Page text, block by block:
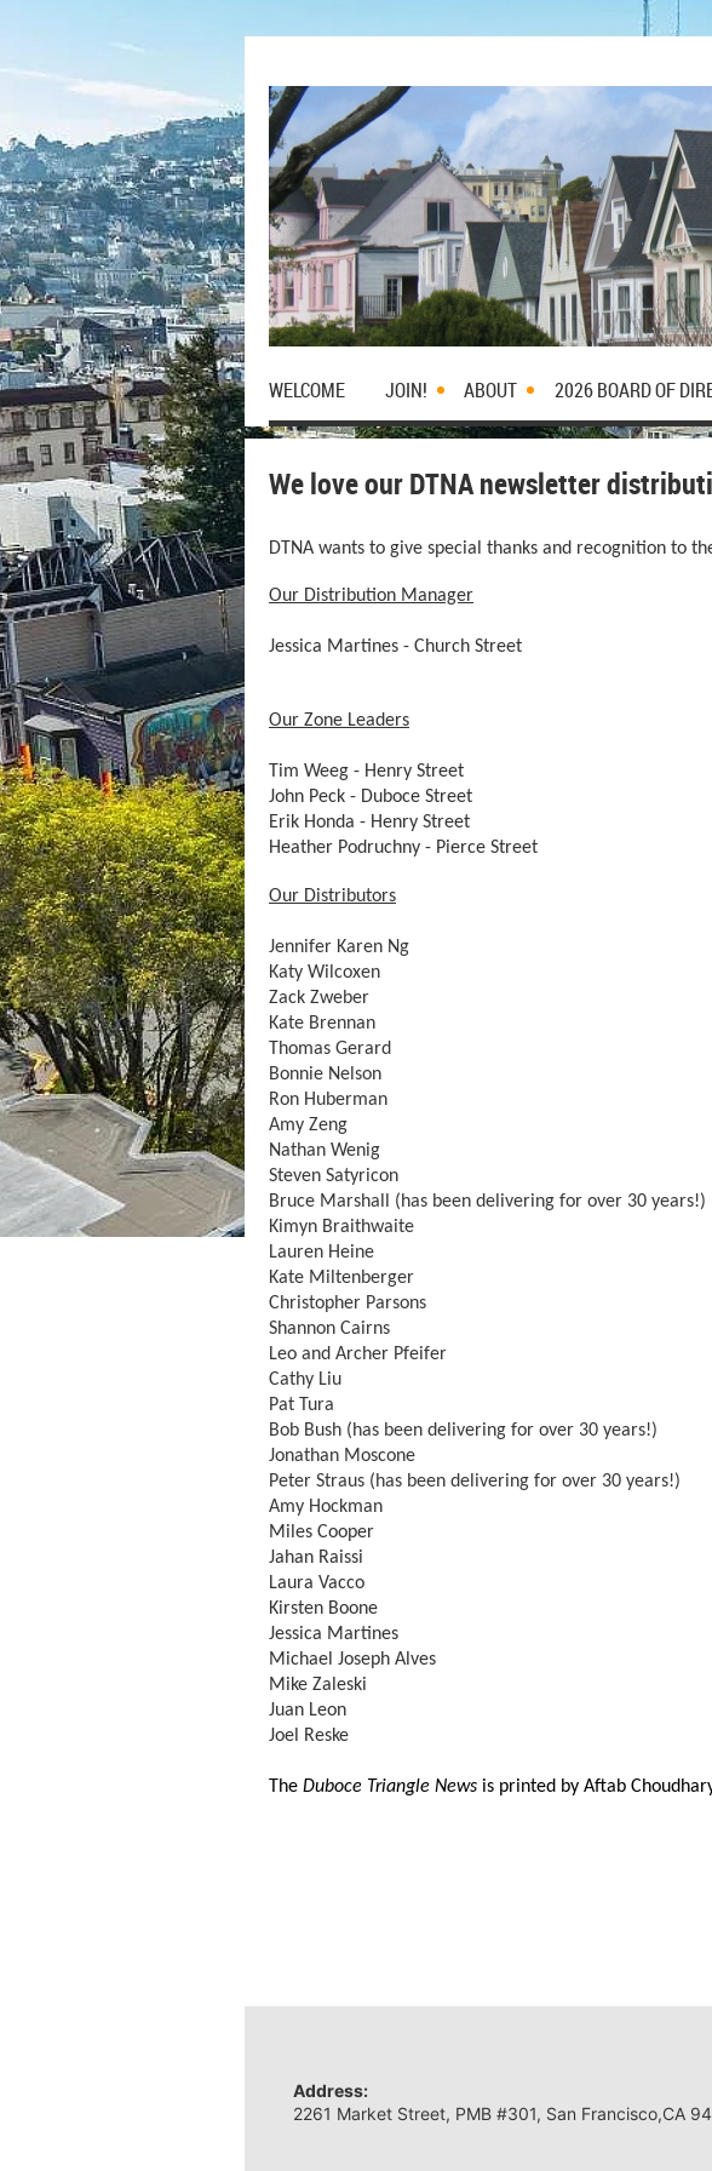
WELCOME JOIN! ABOUT 2026 BOARD OF
We love our DTNA newsletter
DTNA wants to give special thanks and recognition to
Our Distribution Manager
Jessica Martines - Church Street
Our Zone Leaders
Tim Weeg - Henry Street
John Peck - Duboce Street
Erik Honda - Henry Street
Heather Podruchny - Pierce Street
Our Distributors
Jennifer Karen Ng
Katy Wilcoxen
Zack Zweber
Kate Brennan
Thomas Gerard
Bonnie Nelson
Ron Huberman
Amy Zeng
Nathan Wenig
Steven Satyricon
Bruce Marshall (has been delivering for over 30 years!)
Kimyn Braithwaite
Lauren Heine
Kate Miltenberger
Christopher Parsons
Shannon Cairns
Leo and Archer Pfeifer
Cathy Liu
Pat Tura
Bob Bush (has been delivering for over 30 years!)
Jonathan Moscone
Peter Straus (has been delivering for over 30 years!)
Amy Hockman
Miles Cooper
Jahan Raissi
Laura Vacco
Kirsten Boone
Jessica Martines
Michael Joseph Alves
Mike Zaleski
Juan Leon
Joel Reske
The Duboce Triangle News is printed by Aftab
Address:
2261 Market Street, PMB #301, San Francisco,CA